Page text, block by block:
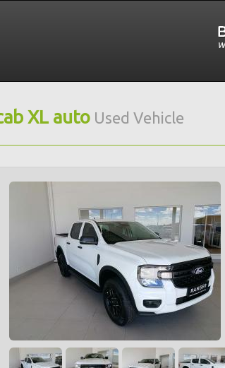
XL auto Used Vehicle